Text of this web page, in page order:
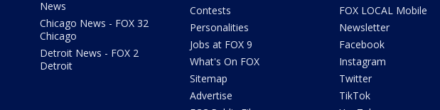
News
Chicago News - FOX 32
Chicago
Detroit News - FOX 2
Detroit
Contests
Personalities
Jobs at FOX 9
What's On FOX
Sitemap
Advertise
FOX LOCAL Mobile
Newsletter
Facebook
Instagram
Twitter
TikTok